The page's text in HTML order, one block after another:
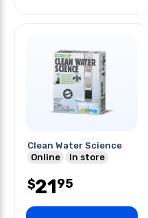
Clean Water Science
Online
In store
$2195